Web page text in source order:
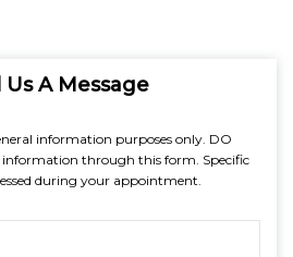
Us A Message
information purposes only. DO
information through this form. Specific
during your appointment.